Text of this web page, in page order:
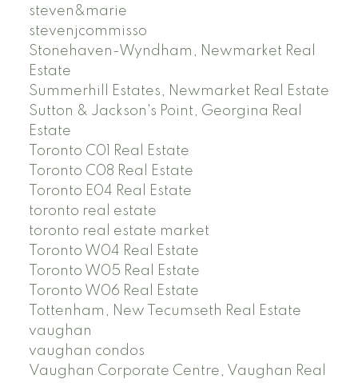
steven&marie
stevenjcommisso
Stonehaven-Wyndham, Newmarket Real
Estate
Summerhill Estates, Newmarket Real Estate
Sutton & Jackson's Point, Georgina Real
Estate
Toronto C01 Real Estate
Toronto C08 Real Estate
Toronto E04 Real Estate
toronto real estate
toronto real estate market
Toronto W04 Real Estate
Toronto W05 Real Estate
Toronto W06 Real Estate
Tottenham, New Tecumseth Real Estate
vaughan
vaughan condos
Vaughan Corporate Centre, Vaughan Real